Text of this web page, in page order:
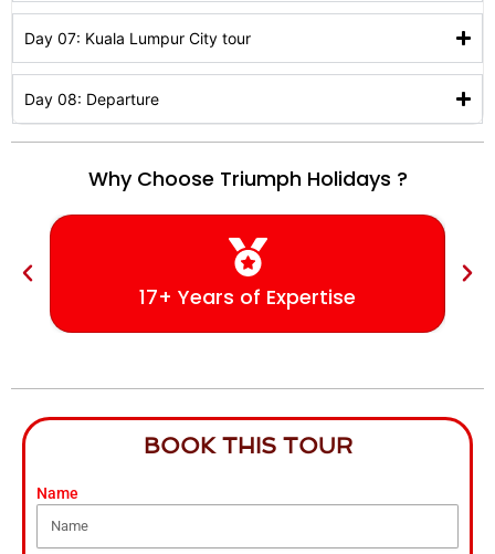
Day 07: Kuala Lumpur City tour
Day 08: Departure
Why Choose Triumph Holidays ?
17+ Years of Expertise
BOOK THIS TOUR
Name